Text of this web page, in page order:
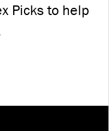
Picks to help